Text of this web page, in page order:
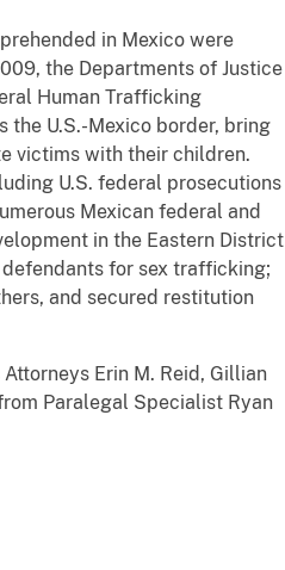
in Mexico were
the Departments of Justice
Human Trafficking
U.S.-Mexico border, bring
victims with their children.
U.S. federal prosecutions
Mexican federal and
in the Eastern District
for sex trafficking;
and secured restitution
Erin M. Reid, Gillian
Paralegal Specialist Ryan